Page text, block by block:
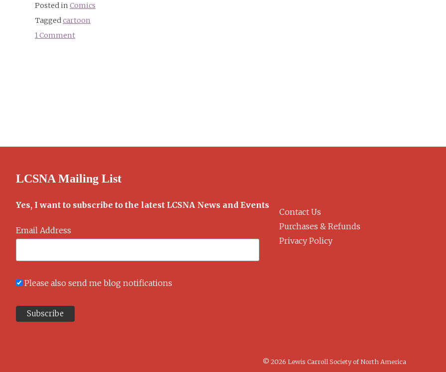
Posted in Comics
Taggedcartoon
1 Comment
LCSNA Mailing List
Yes, I want to subscribe to the latest LCSNA News and Events
Email Address
Please also send me blog notifications
Contact Us
Purchases & Refunds
Privacy Policy
© 2026 Lewis Carroll Society of North America